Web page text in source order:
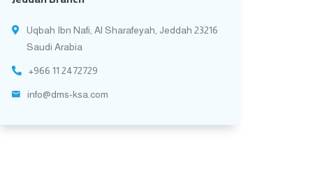
Uqbah Ibn Nafi, Al Sharafeyah, Jeddah 23216
Saudi Arabia
+966 11 2472729
info@dms-ksa.com